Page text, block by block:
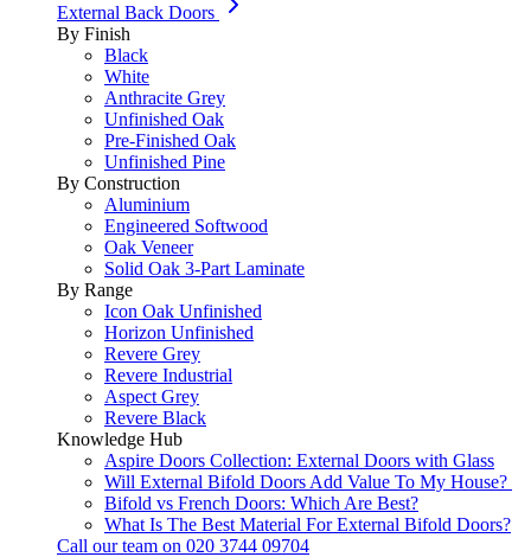
External Back Doors
By Finish
Black
White
Anthracite Grey
Unfinished Oak
Pre-Finished Oak
Unfinished Pine
By Construction
Aluminium
Engineered Softwood
Oak Veneer
Solid Oak 3-Part Laminate
By Range
Icon Oak Unfinished
Horizon Unfinished
Revere Grey
Revere Industrial
Aspect Grey
Revere Black
Knowledge Hub
Aspire Doors Collection: External Doors with Glass
Will External Bifold Doors Add Value To My House?
Bifold vs French Doors: Which Are Best?
What Is The Best Material For External Bifold Doors?
Call our team on 020 3744 09704